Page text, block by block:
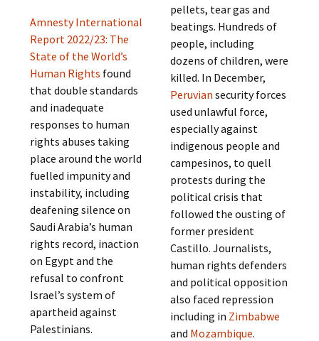
Amnesty International
Report 2022/23: The
State of the World’s
Human Rights found
that double standards
and inadequate
responses to human
rights abuses taking
place around the world
fuelled impunity and
instability, including
deafening silence on
Saudi Arabia’s human
rights record, inaction
on Egypt and the
refusal to confront
Israel’s system of
apartheid against
Palestinians.
pellets, tear gas and
beatings. Hundreds of
people, including
dozens of children, were
killed. In December,
Peruvian security forces
used unlawful force,
especially against
indigenous people and
campesinos, to quell
protests during the
political crisis that
followed the ousting of
former president
Castillo. Journalists,
human rights defenders
and political opposition
also faced repression
including in Zimbabwe
and Mozambique.